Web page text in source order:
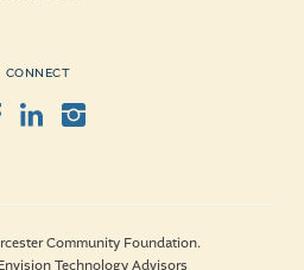
CONNECT
Facebook
LinkedInInstagram
Community Foundation.
Technology Advisors